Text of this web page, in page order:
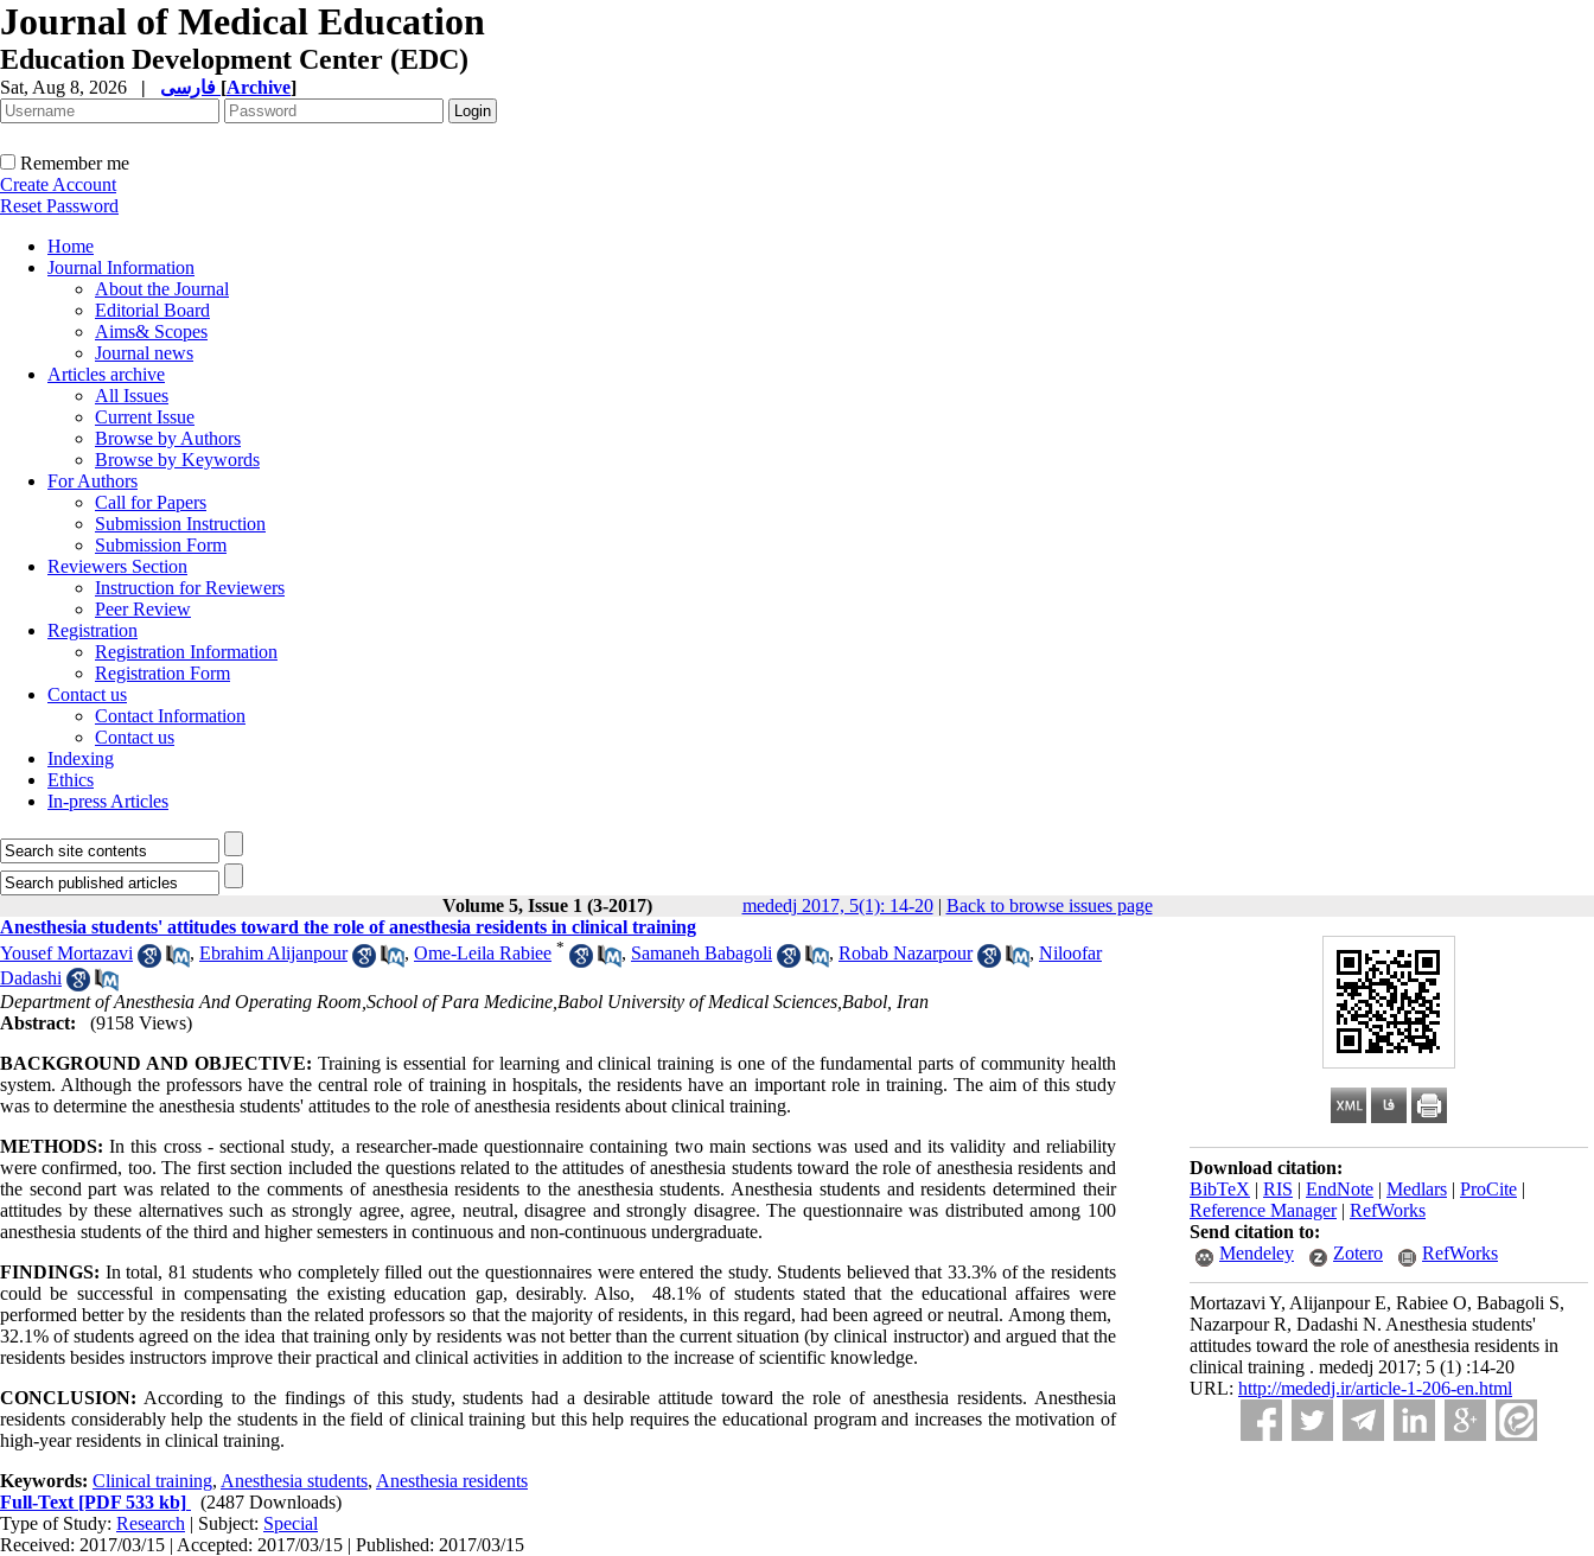
Journal of Medical Education
Education Development Center (EDC)
Sat, Aug 8, 2026 | [Archive]
Remember me
Create Account
Reset Password
Home
Journal Information
About the Journal
Editorial Board
Aims& Scopes
Journal news
Articles archive
All Issues
Current Issue
Browse by Authors
Browse by Keywords
For Authors
Call for Papers
Submission Instruction
Submission Form
Reviewers Section
Instruction for Reviewers
Peer Review
Registration
Registration Information
Registration Form
Contact us
Contact Information
Contact us
Indexing
Ethics
In-press Articles
Volume 5, Issue 1 (3-2017) mededj 2017, 5(1): 14-20| Back to browse issues page
Download citation:
BibTeX | RIS | EndNote | Medlars | ProCite |
Reference Manager| RefWorks
Send citation to:
Mendeley
Zotero RefWorks
Mortazavi Y, Alijanpour E, Rabiee O, Babagoli S,
Nazarpour R, Dadashi N. Anesthesia students'
attitudes toward the role of anesthesia residents in
clinical training . mededj 2017; 5 (1) :14-20
URL: http://mededj.ir/article-1-206-en.html
Anesthesia students' attitudes toward the role of anesthesia residents in clinical training
Yousef Mortazavi
, Ebrahim Alijanpour , Ome-Leila Rabiee * , Samaneh Babagoli , Robab Nazarpour , Niloofar
Dadashi
Department of Anesthesia And Operating Room,School of Para Medicine,Babol University of Medical Sciences,Babol, Iran
Abstract:
(9158 Views)
BACKGROUND AND OBJECTIVE: Training is essential for learning and clinical training is one of the fundamental parts of community health
system. Although the professors have the central role of training in hospitals, the residents have an important role in training. The aim of this study
was to determine the anesthesia students' attitudes to the role of anesthesia residents about clinical training.
METHODS: In this cross - sectional study, a researcher-made questionnaire containing two main sections was used and its validity and reliability
were confirmed, too. The first section included the questions related to the attitudes of anesthesia students toward the role of anesthesia residents and
the second part was related to the comments of anesthesia residents to the anesthesia students. Anesthesia students and residents determined their
attitudes by these alternatives such as strongly agree, agree, neutral, disagree and strongly disagree. The questionnaire was distributed among 100
anesthesia students of the third and higher semesters in continuous and non-continuous undergraduate.
FINDINGS: In total, 81 students who completely filled out the questionnaires were entered the study. Students believed that 33.3% of the residents
could be successful in compensating the existing education gap, desirably. Also, 48.1% of students stated that the educational affaires were
performed better by the residents than the related professors so that the majority of residents, in this regard, had been agreed or neutral. Among them,
32.1% of students agreed on the idea that training only by residents was not better than the current situation (by clinical instructor) and argued that the
residents besides instructors improve their practical and clinical activities in addition to the increase of scientific knowledge.
CONCLUSION: According to the findings of this study, students had a desirable attitude toward the role of anesthesia residents. Anesthesia
residents considerably help the students in the field of clinical training but this help requires the educational program and increases the motivation of
high-year residents in clinical training.
Keywords: Clinical training, Anesthesia students, Anesthesia residents
Full-Text [PDF 533 kb]
(2487 Downloads)
Type of Study: Research | Subject: Special
Received: 2017/03/15 | Accepted: 2017/03/15 | Published: 2017/03/15